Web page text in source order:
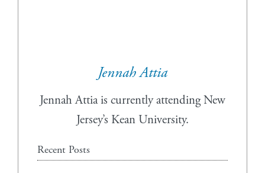
Jennah Attia
Jennah Attia is currently attending New
Jersey’s Kean University.
Recent Posts